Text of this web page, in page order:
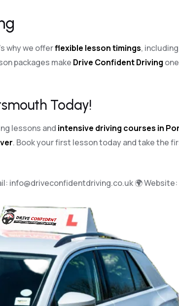
why we offerflexible lesson timings,
packages make Drive Confident Driving
Today!
lessons and intensive driving courses in
. Book your first lesson today and take the
info@driveconfidentdriving.co.uk🌍 Website: